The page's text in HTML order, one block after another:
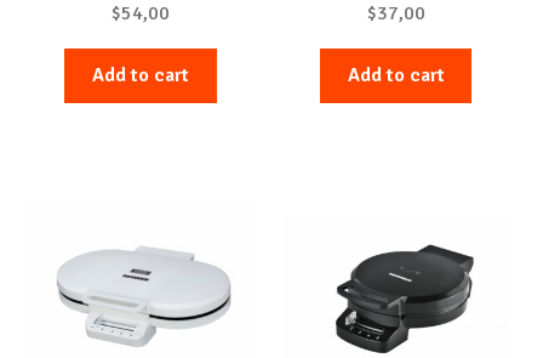
$54,00
Add to cart
$37,00
Add to cart